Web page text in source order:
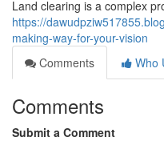
Land clearing is a complex
https://
making-way-for-your-vision
Comments
Who
Comments
Submit a Comment